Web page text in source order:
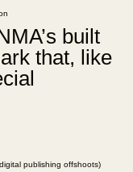
built
that, like
publishing offshoots)